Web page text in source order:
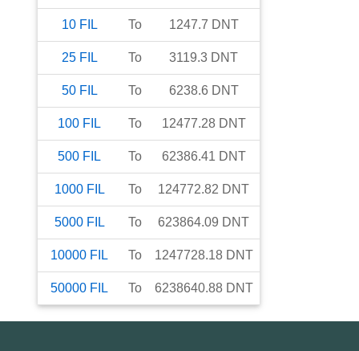
10 FIL To 1247.7 DNT
25 FIL To 3119.3 DNT
50 FIL To 6238.6 DNT
100 FIL To 12477.28 DNT
500 FIL To 62386.41 DNT
1000 FIL To 124772.82 DNT
5000 FIL To 623864.09 DNT
10000 FIL To 1247728.18 DNT
50000 FIL To 6238640.88 DNT